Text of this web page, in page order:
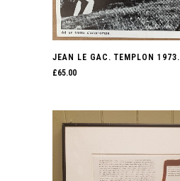
JEAN LE GAC. TEMPLON 1973.
£65.00